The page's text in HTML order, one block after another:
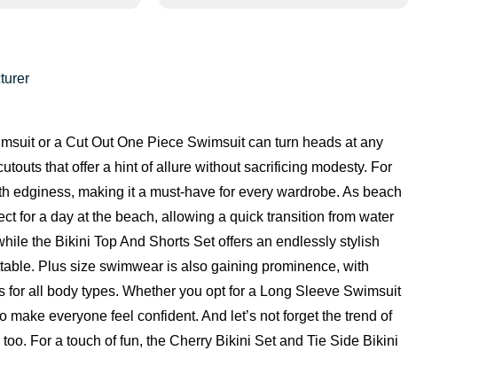
or a Cut Out One Piece Swimsuit can turn heads at any
that offer a hint of allure without sacrificing modesty. For
making it a must-have for every wardrobe. As beach
for a day at the beach, allowing a quick transition from water
the Bikini Top And Shorts Set offers an endlessly stylish
Plus size swimwear is also gaining prominence, with
all body types. Whether you opt for a Long Sleeve Swimsuit
everyone feel confident. And let’s not forget the trend of
For a touch of fun, the Cherry Bikini Setand Tie Side Bikini